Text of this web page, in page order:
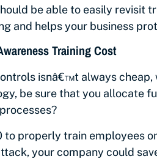
be able to easily revisit
and helps your business
Training Cost
isnâ€™t always
be sure that you
properly train employees
your company could